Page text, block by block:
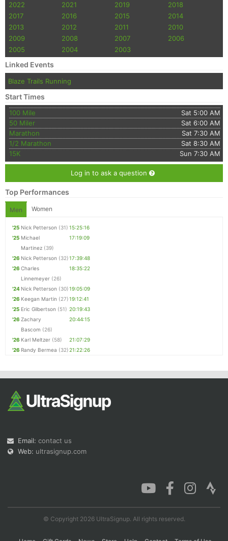
2022
2021 2019
2018
2017
2016 2015
2014
2013
2012 2011
2010
2009
2008 2007
2006
2005
2004 2003
Linked Events
Blaze Trails Running
Start Times
100 Mile
Sat 5:00 AM
50 Miler
Sat 6:00 AM
Marathon
Sat 7:30 AM
1/2 Marathon
Sat 8:30 AM
15K
Sun 7:30 AM
Log in to ask a question
Top Performances
Men Women
'25 Nick Petterson (31) 15:25:16
'25 Michael
Martinez (39)
17:19:09
'26 Nick Petterson (32)17:39:48
'26 Charles
Linnemeyer (26)
18:35:22
'24 Nick Petterson (30)19:05:09
'26 Keegan Martin (27)19:12:41
'25 Eric Gilbertson (51) 20:19:43
'26 Zachary
Bascom (26)
20:44:15
'26 Karl Meltzer (58)
21:07:29
'26 Randy Bermea (32)21:22:26
Email: contact us
Web: ultrasignup.com
© Copyright 2026 UltraSignup. All rights reserved.